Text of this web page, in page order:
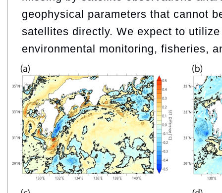
geophysical parameters that cannot
satellites directly. We expect to
environmental monitoring, fisheries,